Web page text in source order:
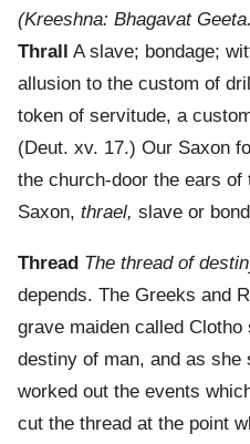
(Kreeshna: Bhagavat
Thrall
A slave; bondage;
allusion to the custom of
token of servitude, a
(Deut. xv. 17.) Our Saxon
the church-door the ears
Saxon, thrael, slave or
Thread The thread of
depends. The Greeks and
grave maiden called
destiny of man, and as she
worked out the events
cut the thread at the point